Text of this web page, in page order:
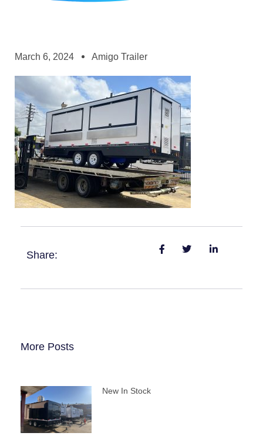
March 6, 2024 Amigo Trailer
Share:
More Posts
New In Stock